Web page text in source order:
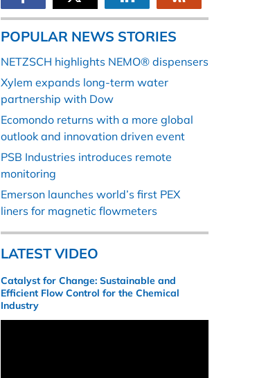
POPULAR NEWS STORIES
NETZSCH highlights NEMO® dispensers
Xylem expands long-term water
partnership with Dow
Ecomondo returns with a more global
outlook and innovation driven event
PSB Industries introduces remote
monitoring
Emerson launches world’s first PEX
liners for magnetic flowmeters
LATEST VIDEO
Catalyst for Change: Sustainable and
Efficient Flow Control for the Chemical
Industry